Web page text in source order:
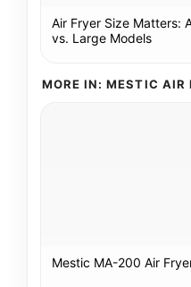
Air Fryer Size Matters:
vs. Large Models
MORE IN: MESTIC AIR
Mestic MA-200 Air